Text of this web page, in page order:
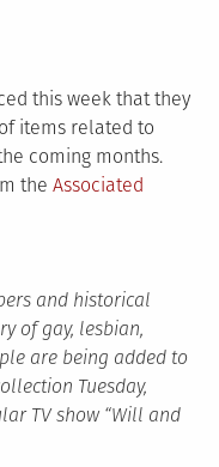
this week that they
items related to
coming months.
the Associated
and historical
of gay, lesbian,
are being added to
Tuesday,
TV show “Will and